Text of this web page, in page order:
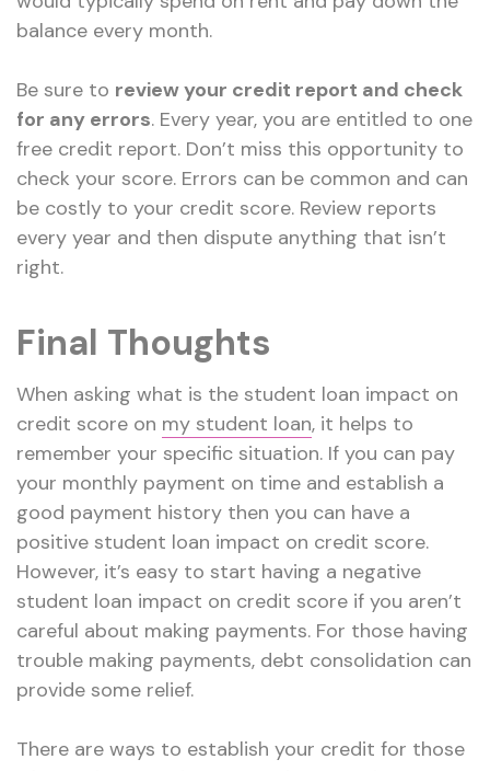
balance every month.
Be sure to review your credit report and check
for any errors. Every year, you are entitled to one
free credit report. Don’t miss this opportunity to
check your score. Errors can be common and can
be costly to your credit score. Review reports
every year and then dispute anything that isn’t
right.
Final Thoughts
When asking what is the student loan impact on
credit score on my student loan, it helps to
remember your specific situation. If you can pay
your monthly payment on time and establish a
good payment history then you can have a
positive student loan impact on credit score.
However, it’s easy to start having a negative
student loan impact on credit score if you aren’t
careful about making payments. For those having
trouble making payments, debt consolidation can
provide some relief.
There are ways to establish your credit for those